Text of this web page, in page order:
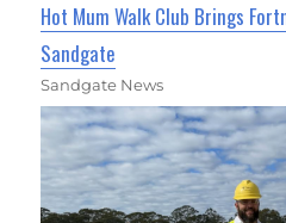
Hot Mum Walk Club Brings
Sandgate
Sandgate News